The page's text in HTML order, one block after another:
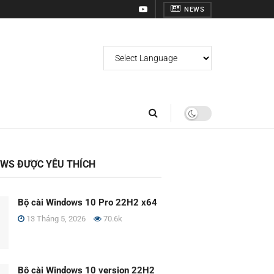
NEWS
ĐƯỢC YÊU THÍCH
Bộ cài Windows 10 Pro 22H2 x64
13 Tháng 5, 2026 70.6k
Bộ cài Windows 10 version 22H2